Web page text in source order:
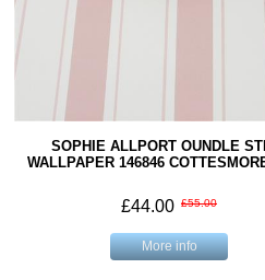
SOPHIE ALLPORT OUNDLE
WALLPAPER 146846
£44.00 £55.00
More info